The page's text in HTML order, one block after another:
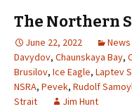
The Northern
June 22, 2022 News
Davydov, Chaunskaya Bay,
Brusilov, Ice Eagle, Laptev
NSRA, Pevek, Rudolf
Strait
Jim Hunt